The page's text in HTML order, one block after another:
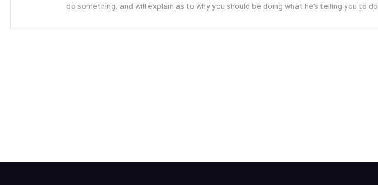
do something, and will explain as to why you should be doing what he’s telling you to do.